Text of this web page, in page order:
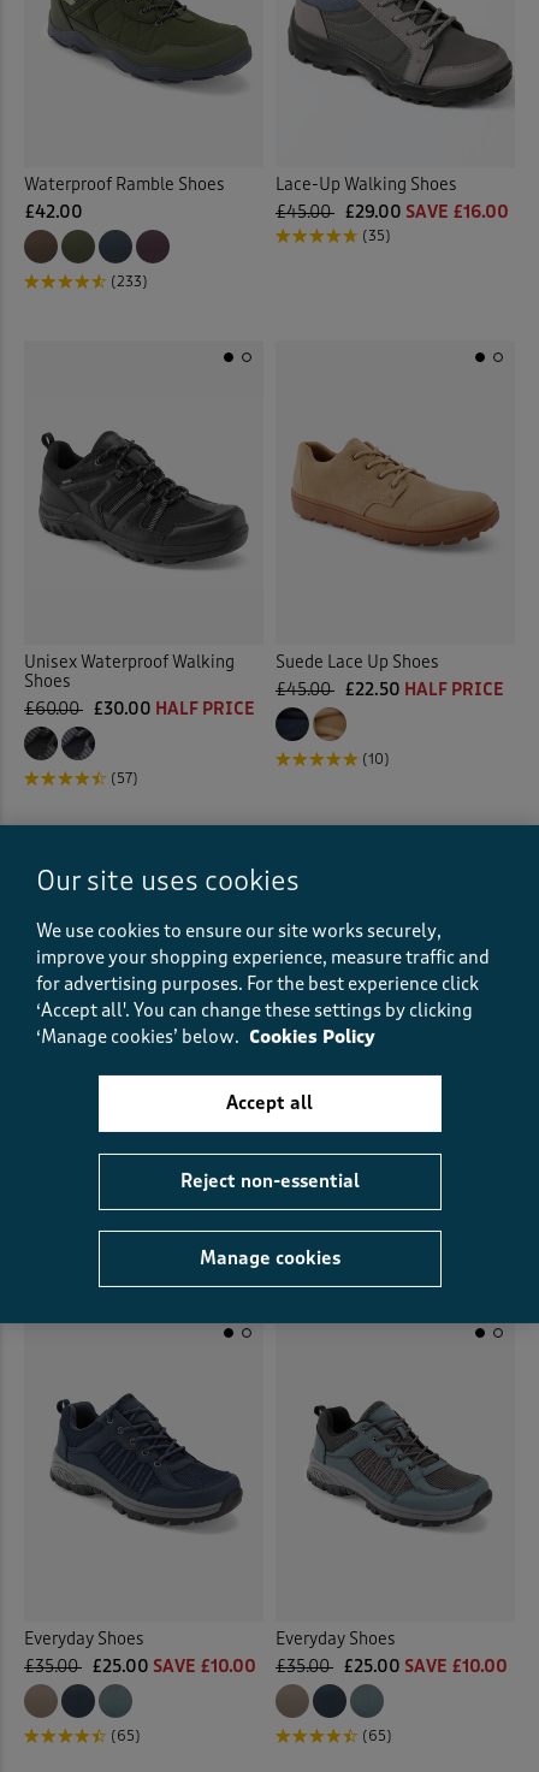
Waterproof Ramble Shoes
£42.00
(233)
Lace-Up Walking Shoes
£45.00 £29.00 SAVE £16.00
(35)
Unisex Waterproof Walking
Shoes
£60.00 £30.00 HALF PRICE
(57)
Suede Lace Up Shoes
£45.00 £22.50 HALF PRICE
(10)
Everyday Shoes
SAVE £10.00
Suede Lace Up Shoes
£45.00 £22.50
Everyday Shoes
£35.00 £25.00 SAVE £10.00
(65)
Everyday Shoes
£35.00 £25.00 SAVE £10.00
(65)
Our site uses cookies
We use cookies to ensure our site works securely,
improve your shopping experience, measure traffic and
for advertising purposes. For the best experience click
‘Accept all'. You can change these settings by clicking
‘Manage cookies’ below. Cookies Policy
Manage cookies
Reject non-essential
Accept all